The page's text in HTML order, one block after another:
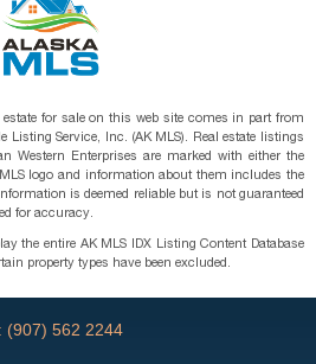
for sale on this web site comes in part from
Listing Service, Inc. (AK MLS). Real estate listings
Western Enterprises are marked with either the
logo and information about them includes the
is deemed reliable but is not guaranteed
for accuracy.
the entire AK MLS IDX Listing Content Database
property types have been excluded.
(907) 562 2244